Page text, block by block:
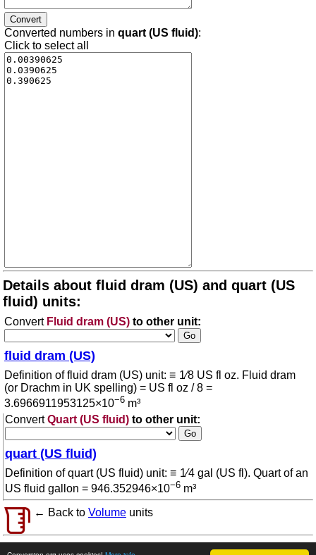
Converted numbers in quart (US fluid):
Click to select all
Details about fluid dram (US) and quart (US
fluid) units:
Convert Fluid dram (US) to other unit:
fluid dram (US)
Definition of fluid dram (US) unit: ≡ 1⁄8 US fl oz. Fluid dram
(or Drachm in UK spelling) = US fl oz / 8 =
3.6966911953125×10−6 m³
ConvertQuart (US fluid) to other unit:
quart (US fluid)
Definition of quart (US fluid) unit: ≡ 1⁄4 gal (US fl). Quart of an
US fluid gallon = 946.352946×10−6 m³
← Back to Volume units
© 2026 conversion.org Terms of use